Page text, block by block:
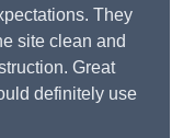
They
site clean and
Great
definitely use